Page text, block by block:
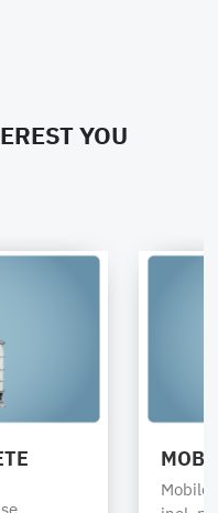
YOU
Mobile